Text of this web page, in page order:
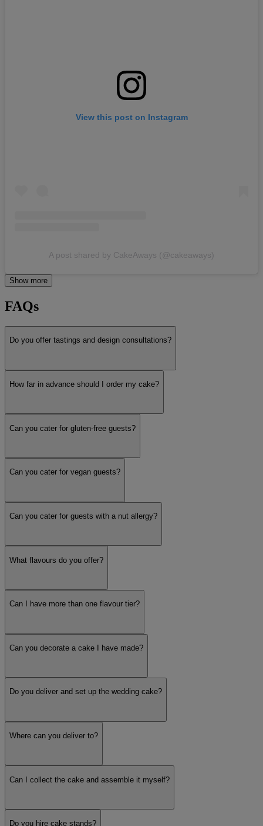
View this post on Instagram
A post shared by CakeAways (@cakeaways)
Show more
FAQs
Do you offer tastings and design consultations?
How far in advance should I order my cake?
Can you cater for gluten-free guests?
Can you cater for vegan guests?
Can you cater for guests with a nut allergy?
What flavours do you offer?
Can I have more than one flavour tier?
Can you decorate a cake I have made?
Do you deliver and set up the wedding cake?
Where can you deliver to?
Can I collect the cake and assemble it myself?
Do you hire cake stands?